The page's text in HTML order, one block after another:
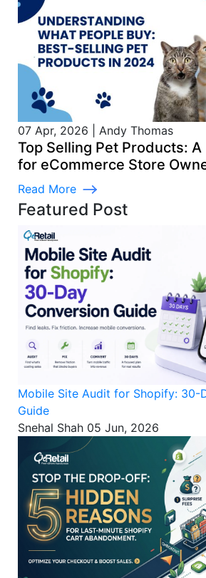
07 Apr, 2026 Andy Thomas
Top Selling Pet Products:
for eCommerce Store
Read More
Featured Post
Mobile Site Audit for Shopify: 30-
Guide
Snehal Shah 05 Jun, 2026